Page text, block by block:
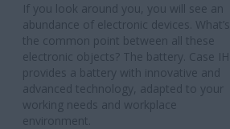
If you look around you, you will see an
abundance of electronic devices. What’s
the common point between all these
electronic objects? The battery. Case IH
provides a battery with innovative and
advanced technology, adapted to your
working needs and workplace
environment.